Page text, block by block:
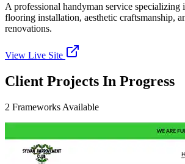
A professional handyman service
flooring installation, aesthetic craftsmanship,
renovations.
View Live Site
Client Projects In Progress
2 Frameworks Available